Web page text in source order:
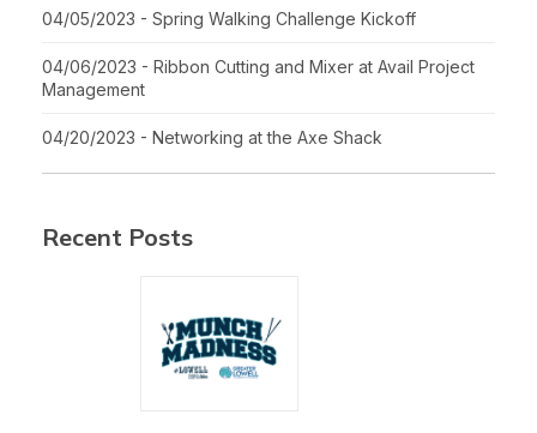
04/05/2023 - Spring Walking Challenge Kickoff
04/06/2023 - Ribbon Cutting and Mixer at Avail Project
Management
04/20/2023 - Networking at the Axe Shack
Recent Posts